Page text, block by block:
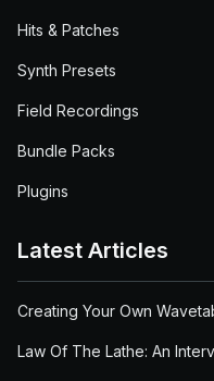
Hits & Patches
Synth Presets
Field Recordings
Bundle Packs
Plugins
Latest Articles
Creating Your Own
Law Of The Lathe: An